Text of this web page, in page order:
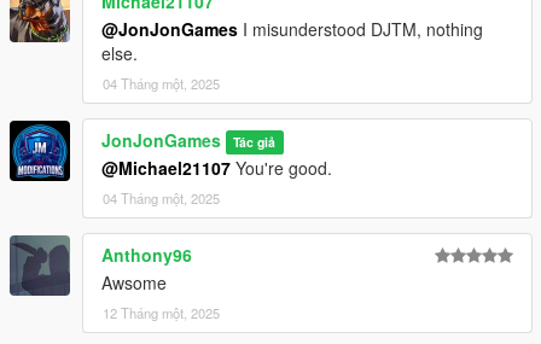
Update SimplePoliceMenu.ini, SimplePoliceMenu.dll, and
SimplePoliceMenu.pdb
@JonJonGames I misunderstood DJTM, nothing
else.
04 Tháng một, 2025
JonJonGames Tác giả
@Michael21107 You're good.
04 Tháng một, 2025
Anthony96
Awsome
12 Tháng một, 2025